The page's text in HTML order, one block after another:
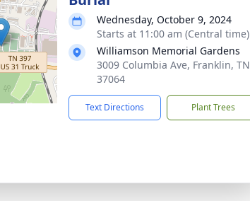
Wednesday, October 9, 2024
Starts at 11:00 am (Central time)
Williamson Memorial Gardens
3009 Columbia Ave, Franklin, TN
37064
Text Directions Plant Trees